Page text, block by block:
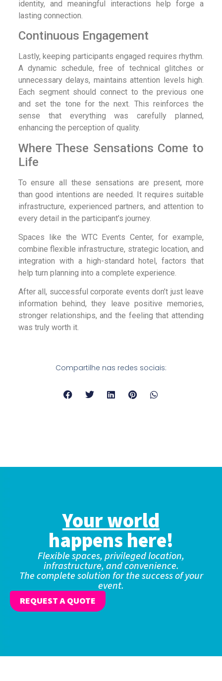
identity, and meaningful interactions help forge a
lasting connection.
Continuous Engagement
Lastly, keeping participants engaged requires rhythm.
A dynamic schedule, free of technical glitches or
unnecessary delays, maintains attention levels high.
Each segment should connect to the previous one
and set the tone for the next. This reinforces the
sense that everything was carefully planned,
enhancing the perception of quality.
Where These Sensations Come to
Life
To ensure all these sensations are present, more
than good intentions are needed. It requires suitable
infrastructure, experienced partners, and attention to
every detail in the participant’s journey.
Spaces like the WTC Events Center, for example,
combine flexible infrastructure, strategic location, and
integration with a high-standard hotel, factors that
help turn planning into a complete experience.
After all, successful corporate events don’t just leave
information behind, they leave positive memories,
stronger relationships, and the feeling that attending
was truly worth it.
Compartilhe nas redes sociais:
Your world
happens here!
Flexible spaces, privileged location,
infrastructure, and convenience.
The complete solution for the success of your
event.
REQUEST A QUOTE